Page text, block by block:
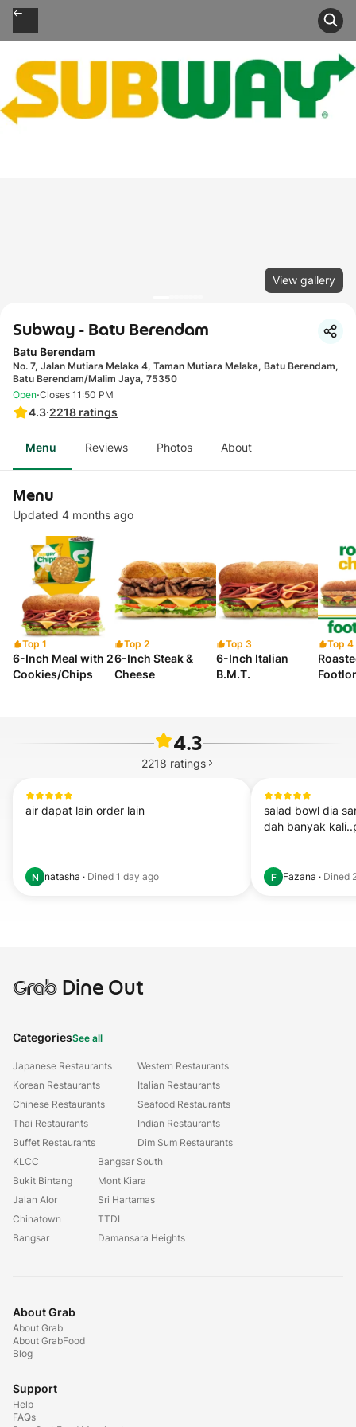
View gallery
Subway - Batu Berendam
Batu Berendam
No. 7, Jalan Mutiara Melaka 4, Taman Mutiara Melaka, Batu Berendam,
Batu Berendam/Malim Jaya, 75350
4.3·2218 ratings
Open·Closes 11:50 PM
Menu Reviews Photos About
Menu
Updated 4 months ago
Top 1
6-Inch Meal with 2
Cookies/Chips
Top 2
6-Inch Steak &
Cheese
Top 3
6-Inch Italian
B.M.T.
Top 4
4.3
2218 ratings
air dapat lain order lain
N natasha · Dined 1 day ago
salad bowl dia
dah banyak
F Fazana · Dined
GrabDine Out
CategoriesSee all
Japanese Restaurants
Korean Restaurants
Chinese Restaurants
Thai Restaurants
Buffet Restaurants
Western Restaurants
Italian Restaurants
Seafood Restaurants
Indian Restaurants
Dim Sum Restaurants
KLCC
Bukit Bintang
Jalan Alor
Chinatown
Bangsar
Bangsar South
Mont Kiara
Sri Hartamas
TTDI
Damansara Heights
About Grab
About Grab
About GrabFood
Blog
Support
Help
FAQs